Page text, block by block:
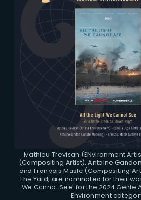
Mathieu Trevisan (ENvironment
(Compositing Artist), Antoine
and François Masle (Compositing
The Yard, are nominated for their
We Cannot See' for the 2024 Genie
Environment